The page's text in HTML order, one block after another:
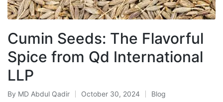
Cumin Seeds: The Flavorful
Spice from Qd International
LLP
By MD Abdul Qadir October 30, 2024
Blog